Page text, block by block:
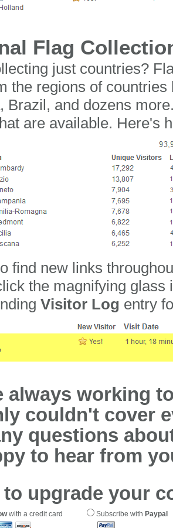
Flag
just countries?
the regions of
Brazil, and dozens
are available. Here's
find new links
the magnifying glass
Visitor Log entry
always working
couldn't cover
questions
to hear from
to upgrade your
with a credit card Subscribe with Paypal